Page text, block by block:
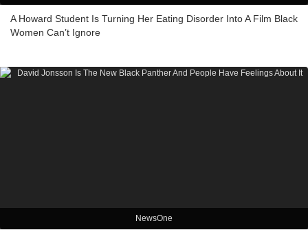
A Howard Student Is Turning Her Eating Disorder Into A Film Black
Women Can’t Ignore
NewsOne